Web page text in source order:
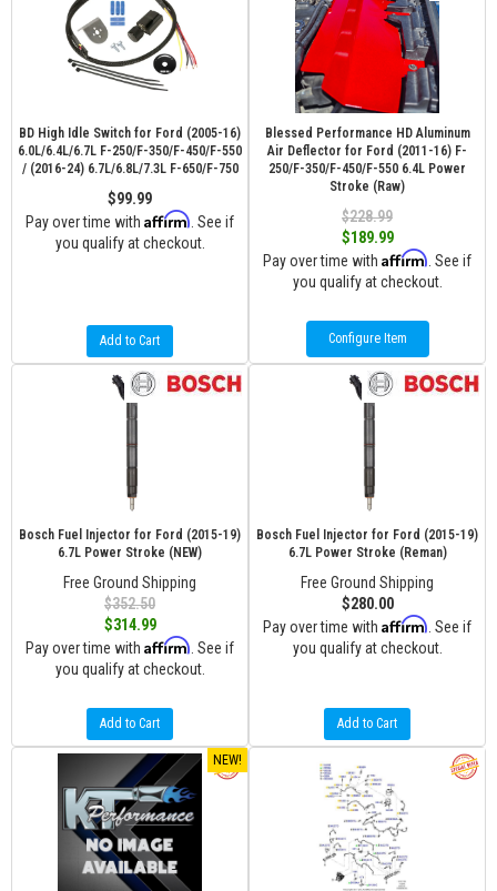
BD High Idle Switch for Ford (2005-16)
6.0L/6.4L/6.7L F-250/F-350/F-450/F-550
/ (2016-24) 6.7L/6.8L/7.3L F-650/F-750
$99.99
Pay over time with Affirm . See if
you qualify at checkout.
Add to Cart
Blessed Performance HD Aluminum
Air Deflector for Ford (2011-16) F-
250/F-350/F-450/F-550 6.4L Power
Stroke (Raw)
$228.99
$189.99
Pay over time with Affirm . See if
you qualify at checkout.
Configure Item
Bosch Fuel Injector for Ford (2015-19)
6.7L Power Stroke (NEW)
Free Ground Shipping
$352.50
$314.99
Pay over time with Affirm . See if
you qualify at checkout.
Add to Cart
Bosch Fuel Injector for Ford (2015-19)
6.7L Power Stroke (Reman)
Free Ground Shipping
$280.00
Pay over time with Affirm . See if
you qualify at checkout.
Add to Cart
NEW!